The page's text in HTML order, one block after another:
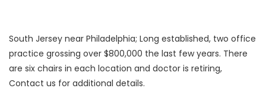
South Jersey near Philadelphia; Long established, two office
practice grossing over $800,000 the last few years. There
are six chairs in each location and doctor is retiring,
Contact us for additional details.